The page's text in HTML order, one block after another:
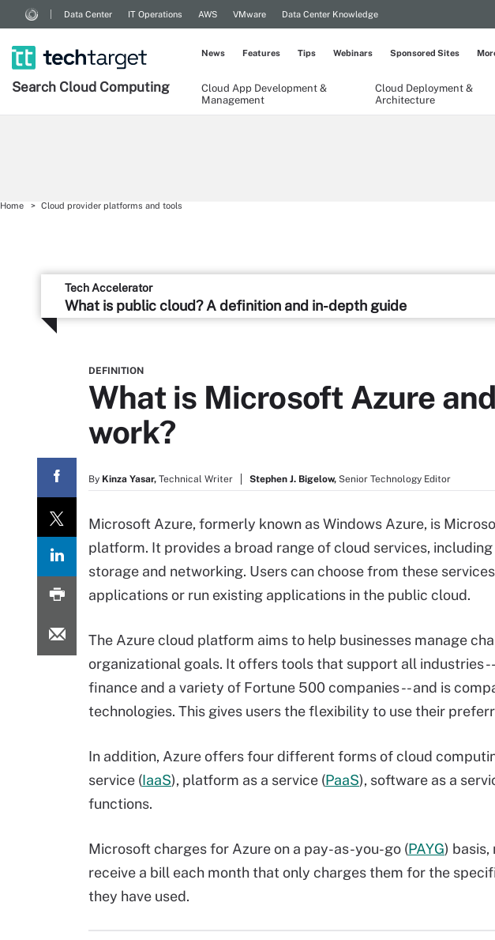
Data Center IT Operations AWS VMware Data Center Knowledge
Search Cloud Computing
Cloud App Development &
Management
Cloud Deployment &
Architecture
News Features Tips Webinars Sponsored Sites
Home Cloud provider platforms and tools
Tech Accelerator
What is public cloud? A definition and in-depth guide
DEFINITION
What is Microsoft Azure
work?
By Kinza Yasar, Technical Writer Stephen J. Bigelow, Senior Technology Editor
Microsoft Azure, formerly known as Windows Azure, is
platform. It provides a broad range of cloud services,
storage and networking. Users can choose from these
applications or run existing applications in the public cloud.
The Azure cloud platform aims to help businesses manage
organizational goals. It offers tools that support all industries
finance and a variety of Fortune 500 companies -- and is
technologies. This gives users the flexibility to use their
In addition, Azure offers four different forms of cloud
service (IaaS), platform as a service (PaaS), software as a
functions.
Microsoft charges for Azure on a pay-as-you-go (PAYG) basis,
receive a bill each month that only charges them for the
they have used.